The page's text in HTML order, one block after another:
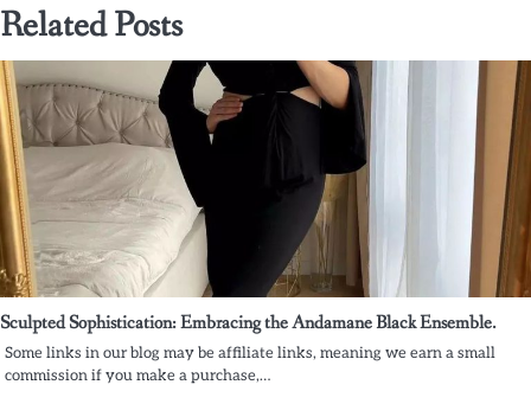
Related Posts
Sculpted Sophistication: Embracing the Andamane Black Ensemble.
Some links in our blog may be affiliate links, meaning we earn a small
commission if you make a purchase,…